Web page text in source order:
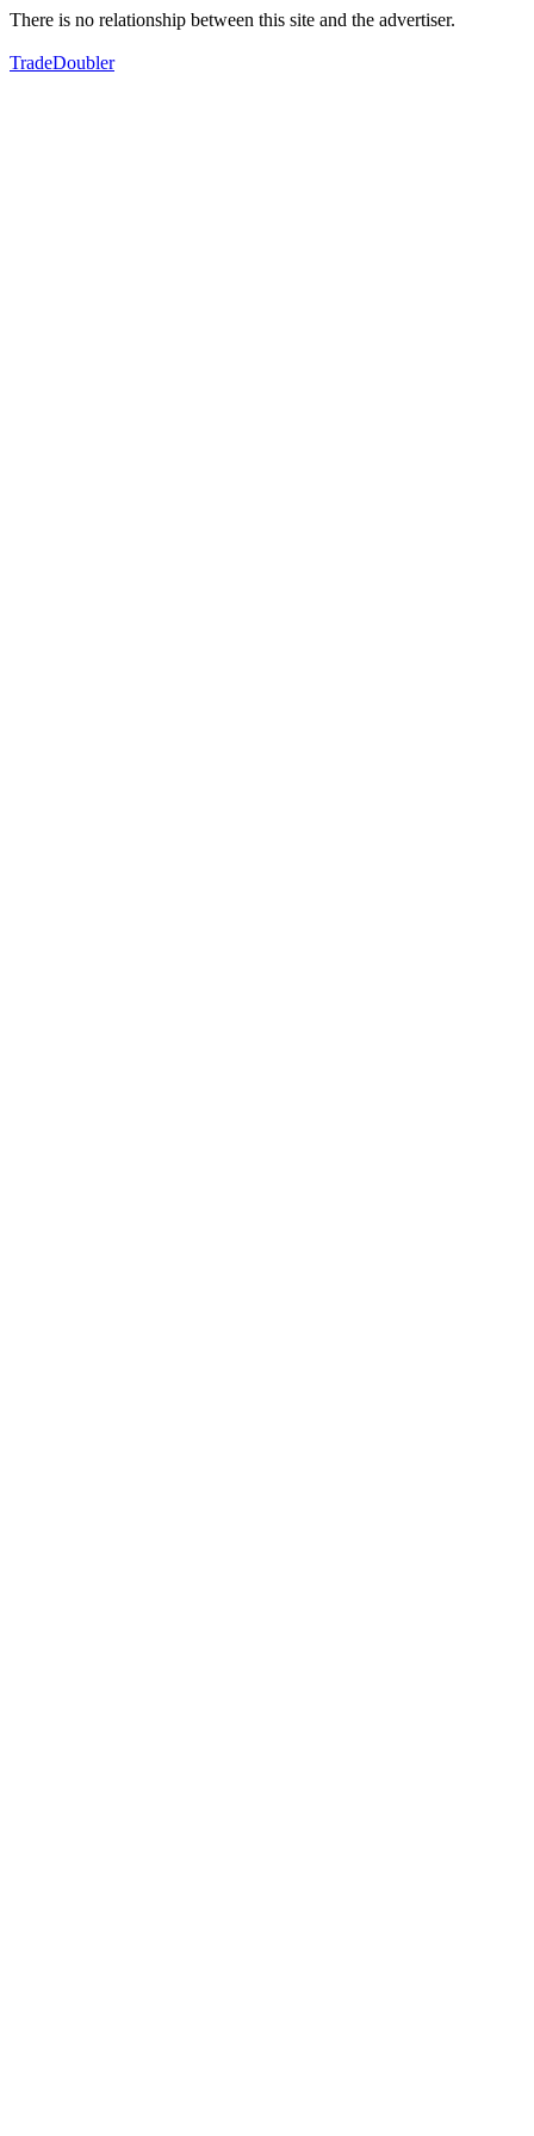
There is no relationship between this site and the advertiser.
TradeDoubler